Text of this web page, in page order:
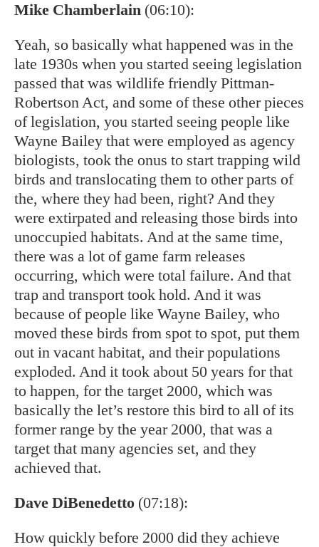
Mike Chamberlain (06:10):
Yeah, so basically what happened was in the
late 1930s when you started seeing legislation
passed that was wildlife friendly Pittman-
Robertson Act, and some of these other pieces
of legislation, you started seeing people like
Wayne Bailey that were employed as agency
biologists, took the onus to start trapping wild
birds and translocating them to other parts of
the, where they had been, right? And they
were extirpated and releasing those birds into
unoccupied habitats. And at the same time,
there was a lot of game farm releases
occurring, which were total failure. And that
trap and transport took hold. And it was
because of people like Wayne Bailey, who
moved these birds from spot to spot, put them
out in vacant habitat, and their populations
exploded. And it took about 50 years for that
to happen, for the target 2000, which was
basically the let’s restore this bird to all of its
former range by the year 2000, that was a
target that many agencies set, and they
achieved that.
Dave DiBenedetto (07:18):
How quickly before 2000 did they achieve